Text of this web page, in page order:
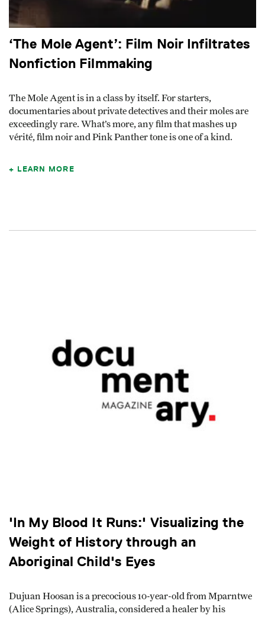
‘The Mole Agent’: Film Noir Infiltrates
Nonfiction Filmmaking
The Mole Agent is in a class by itself. For starters,
documentaries about private detectives and their moles are
exceedingly rare. What’s more, any film that mashes up
vérité, film noir and Pink Panther tone is one of a kind.
LEARN MORE
'In My Blood It Runs:' Visualizing the
Weight of History through an
Aboriginal Child's Eyes
Dujuan Hoosan is a precocious 10-year-old from Mparntwe
(Alice Springs), Australia, considered a healer by his